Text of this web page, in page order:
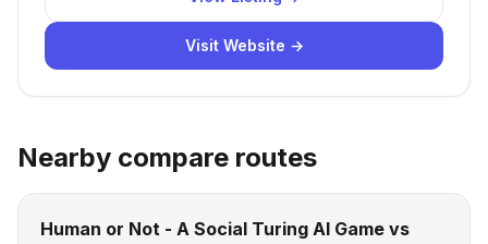
Visit Website →
Nearby compare routes
Human or Not - A Social Turing AI Game vs